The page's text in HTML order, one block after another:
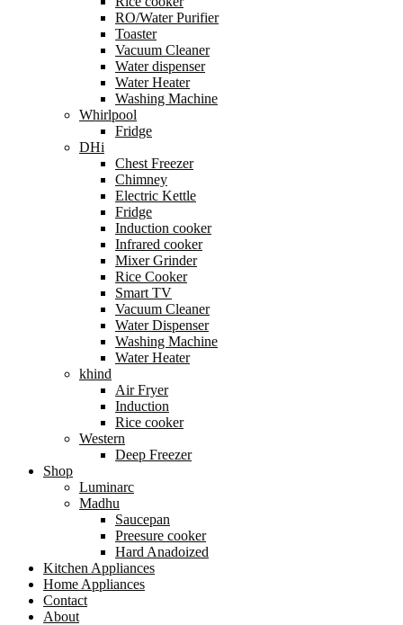
RO/Water Purifier
Toaster
Vacuum Cleaner
Water dispenser
Water Heater
Washing Machine
Whirlpool
Fridge
DHi
Chest Freezer
Chimney
Electric Kettle
Fridge
Induction cooker
Infrared cooker
Mixer Grinder
Rice Cooker
Smart TV
Vacuum Cleaner
Water Dispenser
Washing Machine
Water Heater
khind
Air Fryer
Induction
Rice cooker
Western
Deep Freezer
Shop
Luminarc
Madhu
Saucepan
Preesure cooker
Hard Anadoized
Kitchen Appliances
Home Appliances
Contact
About